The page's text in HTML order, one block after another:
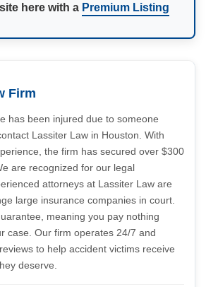
here with a Premium Listing
Firm
has been injured due to someone
Lassiter Law in Houston. With
the firm has secured over $300
are recognized for our legal
attorneys at Lassiter Law are
large insurance companies in court.
meaning you pay nothing
case. Our firm operates 24/7 and
to help accident victims receive
deserve.